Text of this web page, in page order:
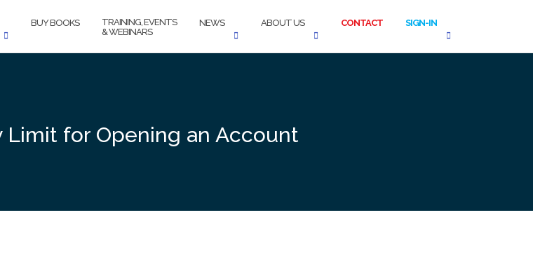
BUY BOOKS
TRAINING, EVENTS
& WEBINARS
NEWS ABOUT US CONTACT SIGN-IN
Limit for Opening an Account